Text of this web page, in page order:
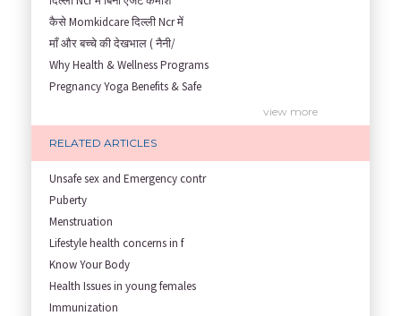
कैसे Momkidcare दिल्ली Ncr में
माँ और बच्चे की देखभाल ( नैनी/
Why Health & Wellness Programs
Pregnancy Yoga Benefits & Safe
Garbh Sanskar During Pregnancy
Role of Fertility Yoga and Die
Embracing Nanny Support: The M
Understanding how Your Baby's
Are You Hiring a Japa/ Nanny/
Fit Mom’s Mantra
First Trimester Yoga: Is It Sa
Yoga Poses You Should Avoid in
My Yoga Teacher Told Me to Sta
view more
RELATED ARTICLES
Unsafe sex and Emergency contr
Puberty
Menstruation
Lifestyle health concerns in f
Know Your Body
Health Issues in young females
Immunization